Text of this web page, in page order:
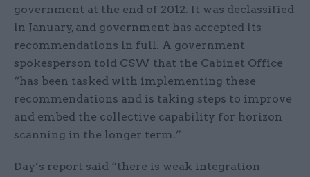
government at the end of 2012. It was declassified
in January, and government has accepted its
recommendations in full. A government
spokesperson told CSW that the Cabinet Office
“has been tasked with implementing these
recommendations and is taking steps to improve
and embed the collective capability for horizon
scanning in the longer term.”
Day’s report said “there is weak integration